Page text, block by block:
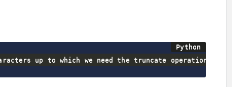
up to which we need the truncate operation to perform